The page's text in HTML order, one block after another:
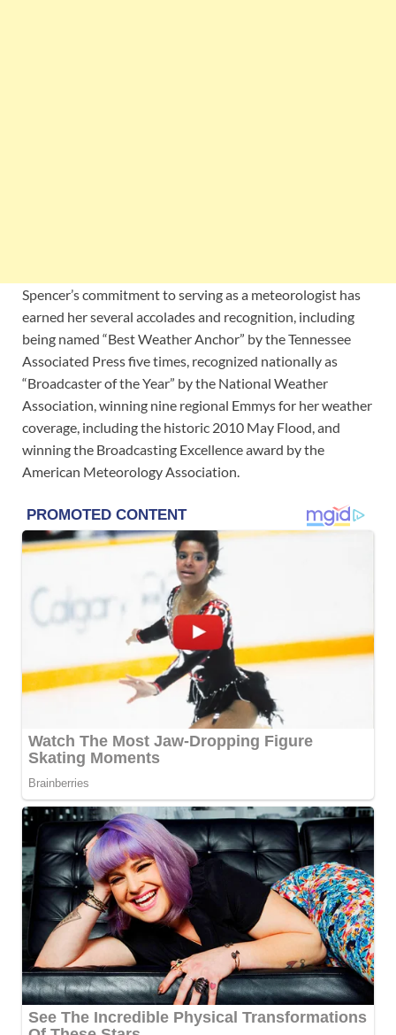
Spencer’s commitment to serving as a meteorologist has
earned her several accolades and recognition, including
being named “Best Weather Anchor” by the Tennessee
Associated Press five times, recognized nationally as
“Broadcaster of the Year” by the National Weather
Association, winning nine regional Emmys for her weather
coverage, including the historic 2010 May Flood, and
winning the Broadcasting Excellence award by the
American Meteorology Association.